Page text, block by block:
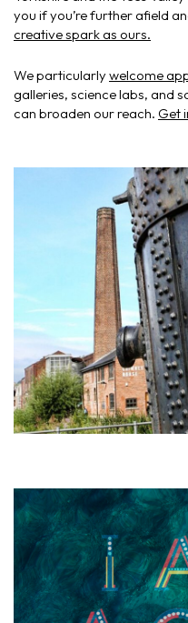
you if you’re further afield
creative spark as ours.
We particularlywelcome
galleries, science labs, and
can broaden our reach. Get